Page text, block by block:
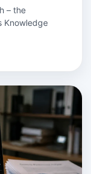
– the
Knowledge